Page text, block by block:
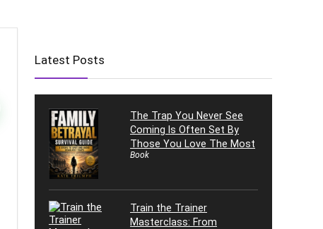
Latest Posts
The Trap You Never See
Coming Is Often Set By
Those You Love The Most
Book
Train the Trainer
Masterclass: From